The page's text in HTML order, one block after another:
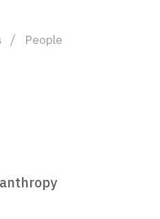
People